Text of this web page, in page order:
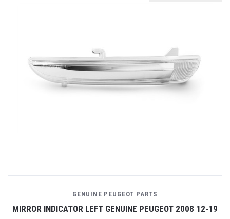
GENUINE PEUGEOT PARTS
MIRROR INDICATOR LEFT GENUINE PEUGEOT 2008 12-19